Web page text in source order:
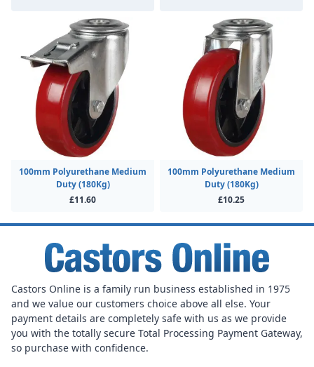
100mm Polyurethane Medium
Duty (180Kg)
£11.60
100mm Polyurethane Medium
Duty (180Kg)
£10.25
Castors Online is a family run business established in 1975
and we value our customers choice above all else. Your
payment details are completely safe with us as we provide
you with the totally secure Total Processing Payment Gateway,
so purchase with confidence.